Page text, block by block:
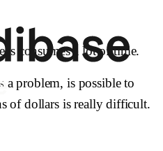
consumes a lot of time.
a problem, is possible to
of dollars is really difficult.